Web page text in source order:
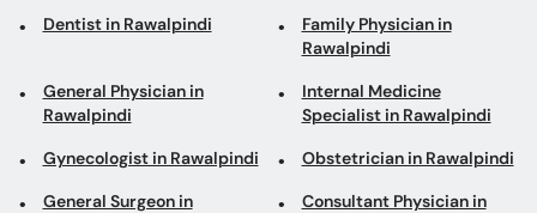
Gynecologist in Rawalpindi Obstetrician in Rawalpindi
Rawalpindi
Rawalpindi
Rawalpindi
Physiotherapist in
Dermatologist in